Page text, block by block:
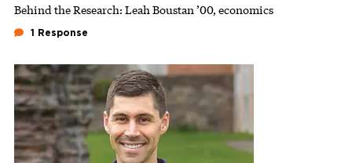
Subhead
Behind the Research: Leah Boustan ’00, economics
1 Response
Featured Image
Image